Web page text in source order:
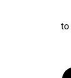
to